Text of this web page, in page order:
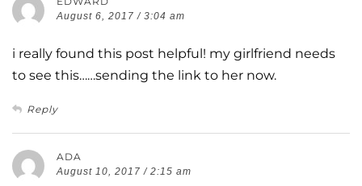
August 6, 2017 / 3:04 am
i really found this post helpful! my girlfriend needs
to see this……sending the link to her now.
Reply
ADA
August 10, 2017 / 2:15 am